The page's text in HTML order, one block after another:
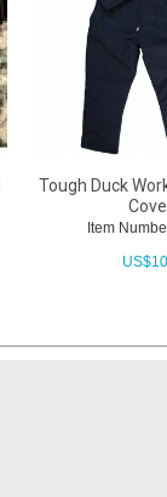
Tough Duck
Item
US$